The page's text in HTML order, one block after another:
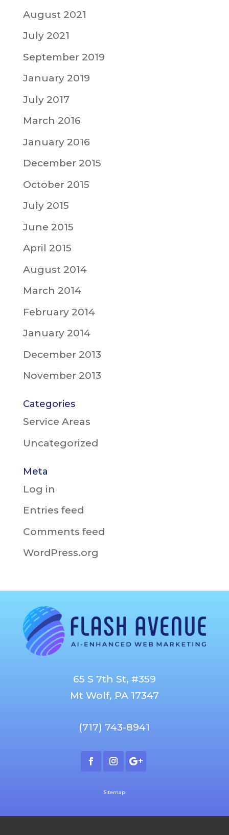
August 2021
July 2021
September 2019
January 2019
July 2017
March 2016
January 2016
December 2015
October 2015
July 2015
June 2015
April 2015
August 2014
March 2014
February 2014
January 2014
December 2013
November 2013
Categories
Service Areas
Uncategorized
Meta
Log in
Entries feed
Comments feed
WordPress.org
65 S 7th St, #359
Mt Wolf, PA 17347
(717) 743-8941
Sitemap